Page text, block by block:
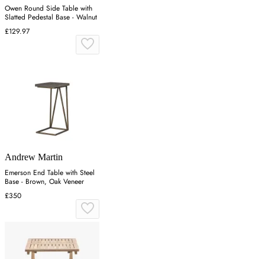
Owen Round Side Table with
Slatted Pedestal Base - Walnut
£129.97
Andrew Martin
Emerson End Table with Steel
Base - Brown, Oak Veneer
£350